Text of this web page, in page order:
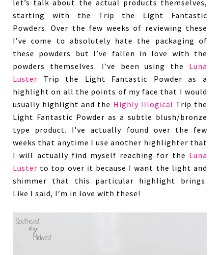
let’s talk about the actual products themselves,
starting with the Trip the Light Fantastic
Powders. Over the few weeks of reviewing these
I’ve come to absolutely hate the packaging of
these powders but I’ve fallen in love with the
powders themselves. I’ve been using the Luna
Luster Trip the Light Fantastic Powder as a
highlight on all the points of my face that I would
usually highlight and the Highly Illogical Trip the
Light Fantastic Powder as a subtle blush/bronze
type product. I’ve actually found over the few
weeks that anytime I use another highlighter that
I will actually find myself reaching for the Luna
Luster to top over it because I want the light and
shimmer that this particular highlight brings.
Like I said, I’m in love with these!